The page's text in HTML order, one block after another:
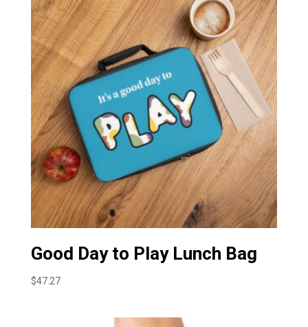
$42.73
Good Day to Play Lunch Bag
$47.27